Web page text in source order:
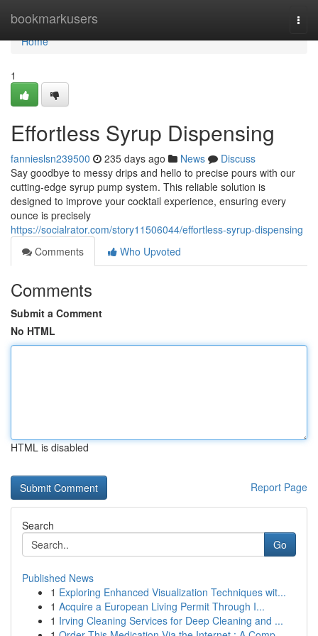
bookmarkusers
Home
Home
1
Effortless Syrup Dispensing
fannieslsn239500 235 days ago News
Discuss
Say goodbye to messy drips and hello to precise pours with our
cutting-edge syrup pump system. This reliable solution is
designed to improve your cocktail experience, ensuring every
ounce is precisely
https://socialrator.com/story11506044/effortless-syrup-dispensing
Comments
Who Upvoted
Comments
Submit a Comment
No HTML
HTML is disabled
Report Page
Search
Go
Published News
1 Exploring Enhanced Visualization Techniques wit...
1 Acquire a European Living Permit Through I...
1 Irving Cleaning Services for Deep Cleaning and ...